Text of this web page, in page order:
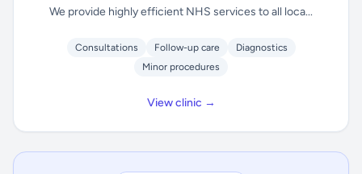
We provide highly efficient NHS services to all loca...
Consultations Follow-up care
Diagnostics
Minor procedures
View clinic →